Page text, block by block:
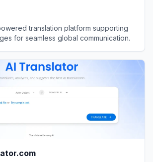
translation platform supporting
for seamless global communication.